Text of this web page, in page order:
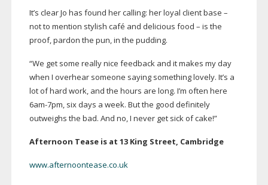
It’s clear Jo has found her calling: her loyal client base –
not to mention stylish café and delicious food – is the
proof, pardon the pun, in the pudding.
“We get some really nice feedback and it makes my day
when I overhear someone saying something lovely. It’s a
lot of hard work, and the hours are long. I’m often here
6am-7pm, six days a week. But the good definitely
outweighs the bad. And no, I never get sick of cake!”
Afternoon Tease is at 13 King Street, Cambridge
www.afternoontease.co.uk